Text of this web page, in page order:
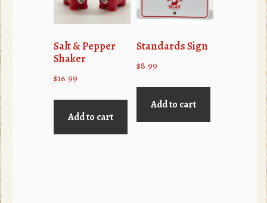
Salt & Pepper
Shaker
$16.99
Add to cart
Standards Sign
$8.99
Add to cart